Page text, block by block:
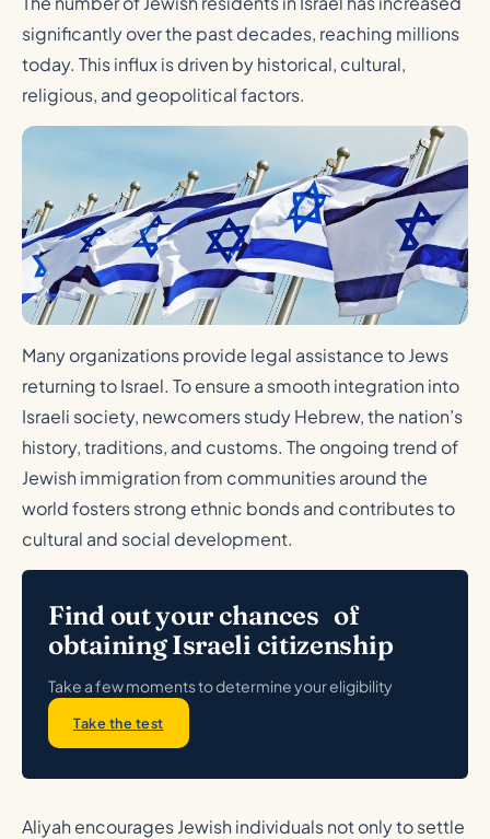
significantly over the past decades, reaching millions
today. This influx is driven by historical, cultural,
religious, and geopolitical factors.
Many organizations provide legal assistance to Jews
returning to Israel. To ensure a smooth integration into
Israeli society, newcomers study Hebrew, the nation’s
history, traditions, and customs. The ongoing trend of
Jewish immigration from communities around the
world fosters strong ethnic bonds and contributes to
cultural and social development.
Find out your chances of
obtaining Israeli citizenship
Take a few moments to determine your eligibility
Take the test
Aliyah encourages Jewish individuals not only to settle